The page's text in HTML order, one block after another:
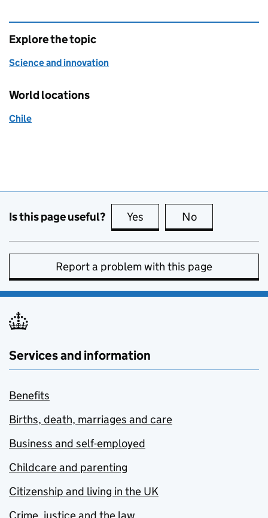
Explore the topic
Science and innovation
World locations
Chile
Is this page useful? Yes this page is useful
No
Report a problem with this page
Services and information
Benefits
Births, death, marriages and care
Business and self-employed
Childcare and parenting
Citizenship and living in the UK